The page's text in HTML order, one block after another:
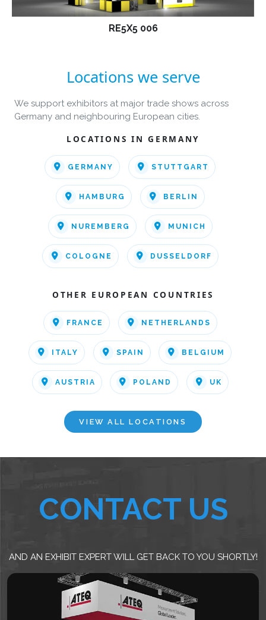
RE5X5 006
Locations we serve
We support exhibitors at major trade shows across
Germany and neighbouring European cities.
LOCATIONS IN GERMANY
GERMANY STUTTGART
HAMBURG BERLIN
NUREMBERG MUNICH
COLOGNE DUSSELDORF
OTHER EUROPEAN COUNTRIES
FRANCE NETHERLANDS
ITALY SPAIN BELGIUM
AUSTRIA POLAND UK
VIEW ALL LOCATIONS
CONTACT US
AND AN EXHIBIT EXPERT WILL GET BACK TO YOU SHORTLY!